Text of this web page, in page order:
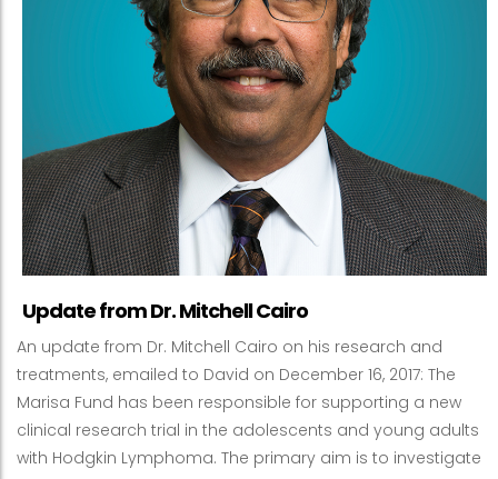
Update from Dr. Mitchell Cairo
An update from Dr. Mitchell Cairo on his research and
treatments, emailed to David on December 16, 2017: The
Marisa Fund has been responsible for supporting a new
clinical research trial in the adolescents and young adults
with Hodgkin Lymphoma. The primary aim is to investigate